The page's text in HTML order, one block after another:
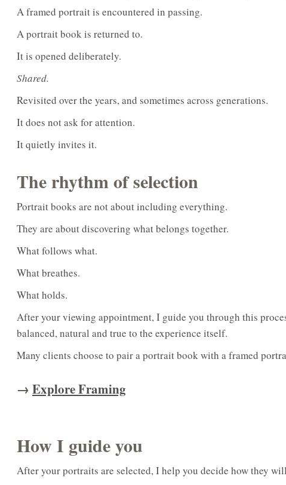
A framed portrait is encountered in passing.
A portrait book is returned to.
It is opened deliberately.
Shared.
Revisited over the years, and sometimes across generations.
It does not ask for attention.
It quietly invites it.
The rhythm of selection
Portrait books are not about including everything.
They are about discovering what belongs together.
What follows what.
What breathes.
What holds.
After your viewing appointment, I guide you through this
balanced, natural and true to the experience itself.
Many clients choose to pair a portrait book with a framed
→ Explore Framing
How I guide you
After your portraits are selected, I help you decide how they